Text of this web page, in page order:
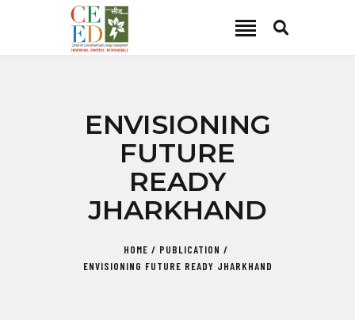
ENVISIONING
FUTURE
READY
JHARKHAND
HOME
PUBLICATION
ENVISIONING FUTURE READY JHARKHAND
CEED INDIA
ABOUT
FOCUS AREA
KEY PROJECTS
MEDIA
CAREER